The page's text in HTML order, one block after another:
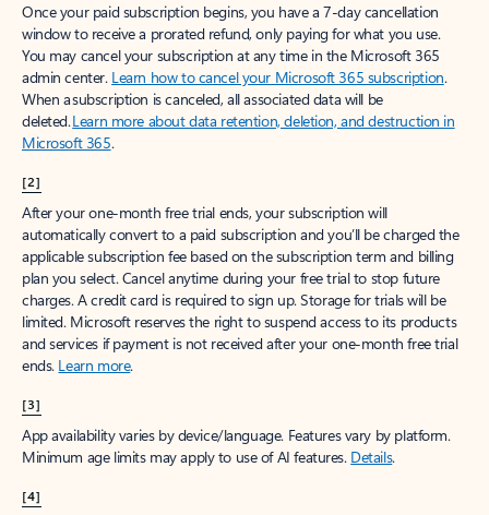
Once your paid subscription begins, you have a 7-day cancellation
window to receive a prorated refund, only paying for what you use.
You may cancel your subscription at any time in the Microsoft 365
admin center. Learn how to cancel your Microsoft 365 subscription.
When a subscription is canceled, all associated data will be
deleted.Learn more about data retention, deletion, and destruction in
Microsoft 365.
[2]
After your one-month free trial ends, your subscription will
automatically convert to a paid subscription and you’ll be charged the
applicable subscription fee based on the subscription term and billing
plan you select. Cancel anytime during your free trial to stop future
charges. A credit card is required to sign up. Storage for trials will be
limited. Microsoft reserves the right to suspend access to its products
and services if payment is not received after your one-month free trial
ends. Learn more.
[3]
App availability varies by device/language. Features vary by platform.
Minimum age limits may apply to use of AI features. Details.
[4]